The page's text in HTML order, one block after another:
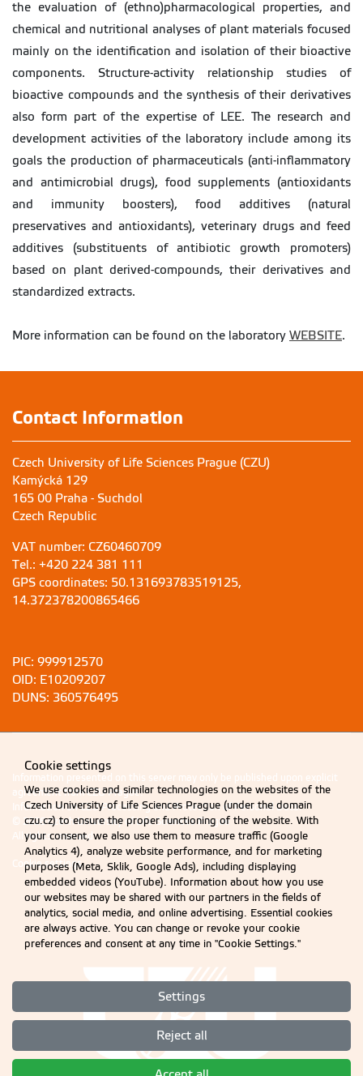
the evaluation of (ethno)pharmacological properties, and
chemical and nutritional analyses of plant materials focused
mainly on the identification and isolation of their bioactive
components. Structure-activity relationship studies of
bioactive compounds and the synthesis of their derivatives
also form part of the expertise of LEE. The research and
development activities of the laboratory include among its
goals the production of pharmaceuticals (anti-inflammatory
and antimicrobial drugs), food supplements (antioxidants
and immunity boosters), food additives (natural
preservatives and antioxidants), veterinary drugs and feed
additives (substituents of antibiotic growth promoters)
based on plant derived-compounds, their derivatives and
standardized extracts.
More information can be found on the laboratory WEBSITE.
Contact Information
Czech University of Life Sciences Prague (CZU)
Kamýcká 129
165 00 Praha - Suchdol
Czech Republic
VAT number: CZ60460709
Tel.: +420 224 381 111
GPS coordinates: 50.131693783519125,
14.372378200865466
PIC: 999912570
OID: E10209207
DUNS: 360576495
Information presented on this server may only be published upon explicit
agreement from CZU Prague.
Information on CZU Processing and Protection of Personal Data.
© 2026 Czech University of Life Sciences Prague
All rights reserved
Cookie settings
Cookie settings
We use cookies and similar technologies on the websites of the
Czech University of Life Sciences Prague (under the domain
czu.cz) to ensure the proper functioning of the website. With
your consent, we also use them to measure traffic (Google
Analytics 4), analyze website performance, and for marketing
purposes (Meta, Sklik, Google Ads), including displaying
embedded videos (YouTube). Information about how you use
our websites may be shared with our partners in the fields of
analytics, social media, and online advertising. Essential cookies
are always active. You can change or revoke your cookie
preferences and consent at any time in "Cookie Settings."
Settings
Reject all